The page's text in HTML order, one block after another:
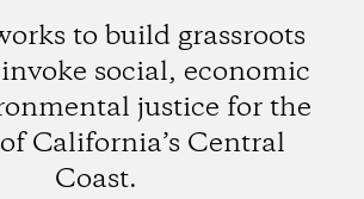
to build grassroots
social, economic
justice for the
California’s Central
Coast.